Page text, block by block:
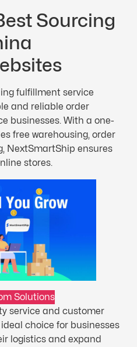
Sourcing
fulfillment service
and reliable order
businesses. With a one-
free warehousing, order
NextSmartShip ensures
stores.
Solutions
service and customer
choice for businesses
logistics and expand